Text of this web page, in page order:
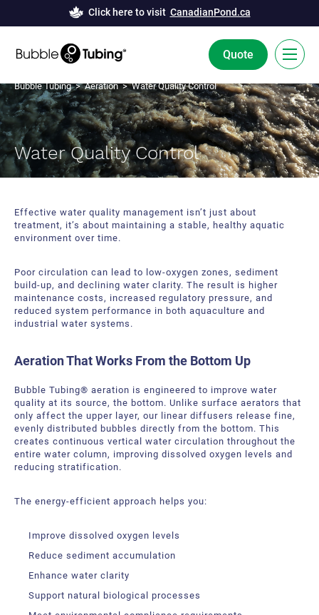
Click here to visit CanadianPond.ca
Quote
FR
Bubble Tubing® Technology
Solutions
Deicing
Innovation and Development
Bubble Tubing® Technologies
News
Resources
About Us
Canadian Pond.ca Products Ltd.
Career
Our service offer
Contact Us
Bubble Tubing>Aeration> Water Quality Control
Water Quality Control
Effective water quality management isn’t just about
treatment, it’s about maintaining a stable, healthy aquatic
environment over time.
Poor circulation can lead to low-oxygen zones, sediment
build-up, and declining water clarity. The result is higher
maintenance costs, increased regulatory pressure, and
reduced system performance in both aquaculture and
industrial water systems.
Aeration That Works From the Bottom Up
Bubble Tubing® aeration is engineered to improve water
quality at its source, the bottom. Unlike surface aerators that
only affect the upper layer, our linear diffusers release fine,
evenly distributed bubbles directly from the bottom. This
creates continuous vertical water circulation throughout the
entire water column, improving dissolved oxygen levels and
reducing stratification.
The energy-efficient approach helps you:
Improve dissolved oxygen levels
Reduce sediment accumulation
Enhance water clarity
Support natural biological processes